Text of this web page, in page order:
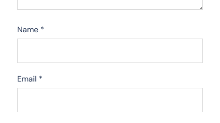
Name *
Email *